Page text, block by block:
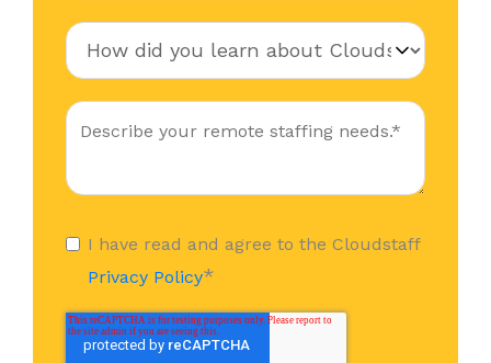
I have read and agree to the Cloudstaff
Privacy Policy*